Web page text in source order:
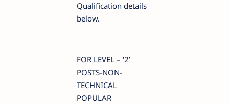
Qualification details
below.
FOR LEVEL – ‘2’
POSTS-NON-
TECHNICAL
POPULAR